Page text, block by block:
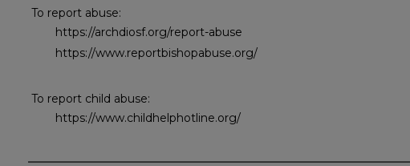
To report abuse:
https://archdiosf.org/report-abuse
https://www.reportbishopabuse.org/
To report child abuse:
https://www.childhelphotline.org/